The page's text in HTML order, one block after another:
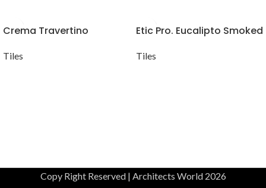
Crema Travertino
Tiles
Etic Pro. Eucalipto Smoked
Tiles
Copy Right Reserved | Architects World 2026